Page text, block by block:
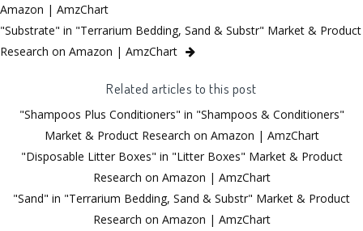
Amazon | AmzChart
"Substrate" in "Terrarium Bedding, Sand & Substr" Market & Product
Research on Amazon | AmzChart
Related articles to this post
"Shampoos Plus Conditioners" in "Shampoos & Conditioners"
Market & Product Research on Amazon | AmzChart
"Disposable Litter Boxes" in "Litter Boxes" Market & Product
Research on Amazon | AmzChart
"Sand" in "Terrarium Bedding, Sand & Substr" Market & Product
Research on Amazon | AmzChart